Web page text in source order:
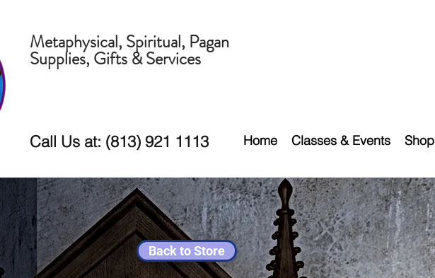
Metaphysical, Spiritual, Pagan
Supplies, Gifts & Services
Call Us at: (813) 921 1113 Home Classes & Events Shop
Back to Store